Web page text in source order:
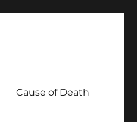
Cause of Death